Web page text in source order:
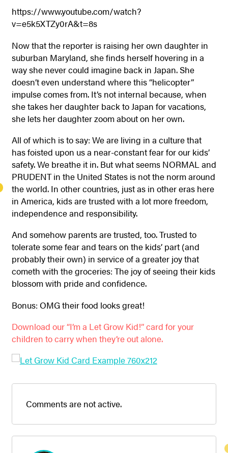
https://www.youtube.com/watch?
v=e5k5XTZy0rA&t=8s
Now that the reporter is raising her own daughter in
suburban Maryland, she finds herself hovering in a
way she never could imagine back in Japan. She
doesn’t even understand where this “helicopter”
impulse comes from. It’s not internal because, when
she takes her daughter back to Japan for vacations,
she lets her daughter zoom about on her own.
All of which is to say: We are living in a culture that
has foisted upon us a near-constant fear for our kids’
safety. We breathe it in. But what seems NORMAL and
PRUDENT in the United States is not the norm around
the world. In other countries, just as in other eras here
in America, kids are trusted with a lot more freedom,
independence and responsibility.
And somehow parents are trusted, too. Trusted to
tolerate some fear and tears on the kids’ part (and
probably their own) in service of a greater joy that
cometh with the groceries: The joy of seeing their kids
blossom with pride and confidence.
Bonus: OMG their food looks great!
Download our “I’m a Let Grow Kid!” card for your
children to carry when they’re out alone.
Comments are not active.